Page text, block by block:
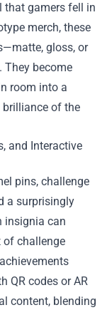
that gamers fell in
merch, these
gloss, or
become
room into a
of the
and Interactive
pins, challenge
a surprisingly
insignia can
of challenge
QR codes or AR
content, blending